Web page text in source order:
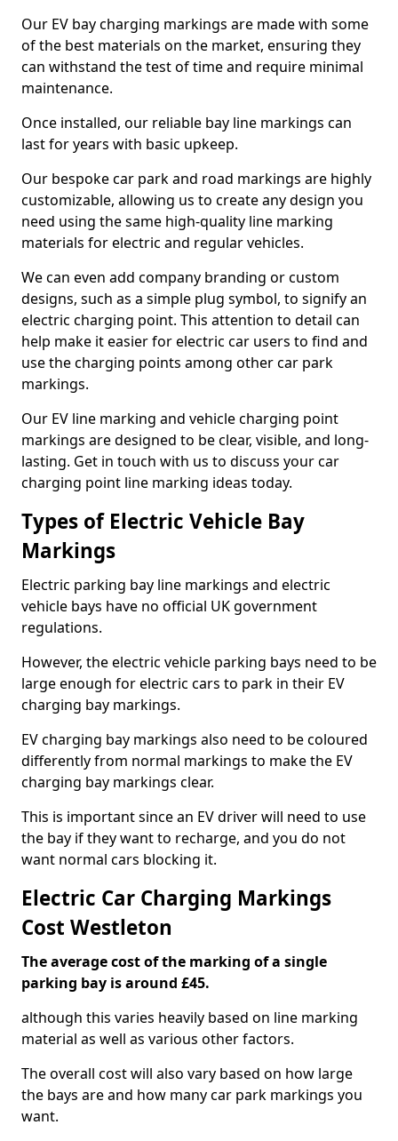
Our EV bay charging markings are made with some
of the best materials on the market, ensuring they
can withstand the test of time and require minimal
maintenance.
Once installed, our reliable bay line markings can
last for years with basic upkeep.
Our bespoke car park and road markings are highly
customizable, allowing us to create any design you
need using the same high-quality line marking
materials for electric and regular vehicles.
We can even add company branding or custom
designs, such as a simple plug symbol, to signify an
electric charging point. This attention to detail can
help make it easier for electric car users to find and
use the charging points among other car park
markings.
Our EV line marking and vehicle charging point
markings are designed to be clear, visible, and long-
lasting. Get in touch with us to discuss your car
charging point line marking ideas today.
Types of Electric Vehicle Bay
Markings
Electric parking bay line markings and electric
vehicle bays have no official UK government
regulations.
However, the electric vehicle parking bays need to be
large enough for electric cars to park in their EV
charging bay markings.
EV charging bay markings also need to be coloured
differently from normal markings to make the EV
charging bay markings clear.
This is important since an EV driver will need to use
the bay if they want to recharge, and you do not
want normal cars blocking it.
Electric Car Charging Markings
Cost Westleton
The average cost of the marking of a single
parking bay is around £45.
although this varies heavily based on line marking
material as well as various other factors.
The overall cost will also vary based on how large
the bays are and how many car park markings you
want.